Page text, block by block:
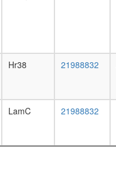
Hr38 21988832
LamC 21988832